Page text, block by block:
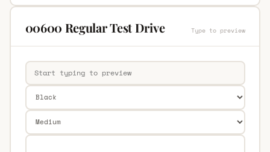
00600 Regular Test Drive Type to preview